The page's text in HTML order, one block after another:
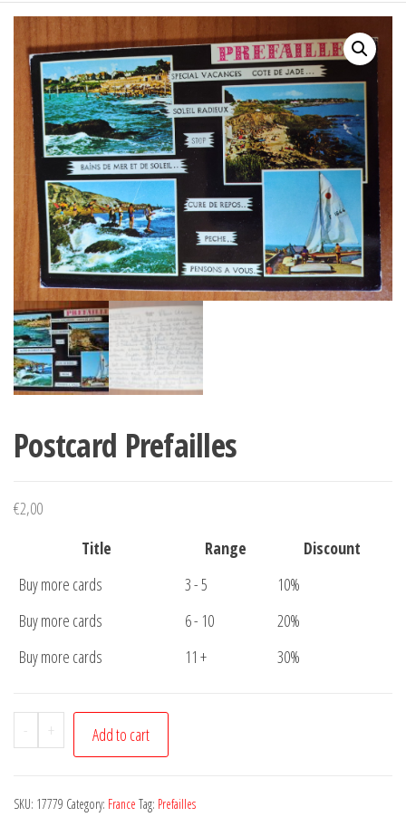
Postcard Prefailles
€2,00
Title
Range
Discount
Buy more cards
3 - 5
10%
Buy more cards
6 - 10
20%
Buy more cards
11 + 30%
-
Postcard
Prefailles
+ Add to cart
SKU: 17779 Category: France Tag: Prefailles